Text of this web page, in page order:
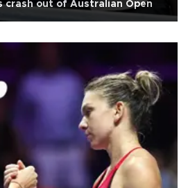
crash out of Australian Open